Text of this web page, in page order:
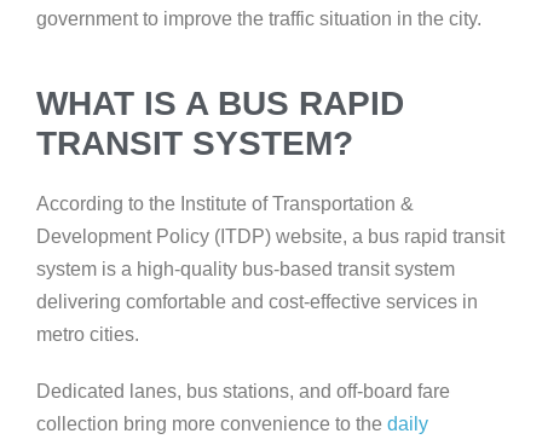
government to improve the traffic situation in the city.
WHAT IS A BUS RAPID
TRANSIT SYSTEM?
According to the Institute of Transportation &
Development Policy (ITDP) website, a bus rapid transit
system is a high-quality bus-based transit system
delivering comfortable and cost-effective services in
metro cities.
Dedicated lanes, bus stations, and off-board fare
collection bring more convenience to the daily